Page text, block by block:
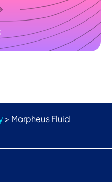
> Morpheus Fluid